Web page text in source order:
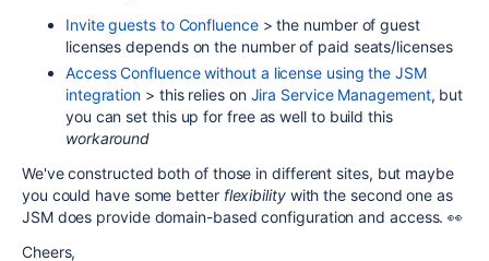
Invite guests to Confluence> the number of guest
licenses depends on the number of paid seats/licenses
Access Confluence without a license using the JSM
integration > this relies on Jira Service Management, but
you can set this up for free as well to build this
workaround
We've constructed both of those in different sites, but maybe
you could have some better flexibilitywith the second one as
JSM does provide domain-based configuration and access. 👀
Cheers,